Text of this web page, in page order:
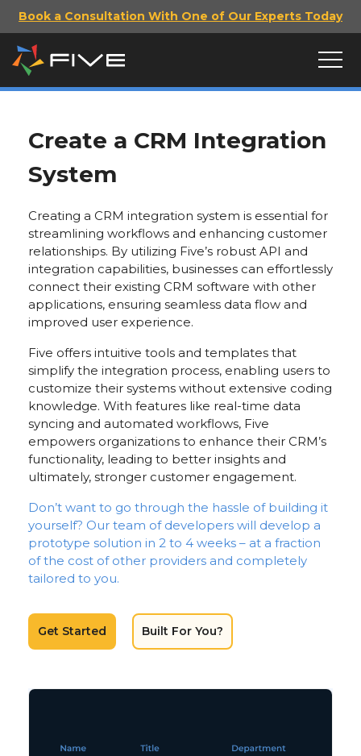
Book a Consultation With One of Our Experts Today
Create a CRM Integration
System
Creating a CRM integration system is essential for
streamlining workflows and enhancing customer
relationships. By utilizing Five’s robust API and
integration capabilities, businesses can effortlessly
connect their existing CRM software with other
applications, ensuring seamless data flow and
improved user experience.
Five offers intuitive tools and templates that
simplify the integration process, enabling users to
customize their systems without extensive coding
knowledge. With features like real-time data
syncing and automated workflows, Five
empowers organizations to enhance their CRM’s
functionality, leading to better insights and
ultimately, stronger customer engagement.
Don’t want to go through the hassle of building it
yourself? Our team of developers will develop a
prototype solution in 2 to 4 weeks – at a fraction
of the cost of other providers and completely
tailored to you.
Get Started Built For You?